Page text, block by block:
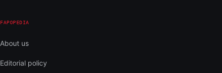
FAPOPEDIA
About us
Editorial policy